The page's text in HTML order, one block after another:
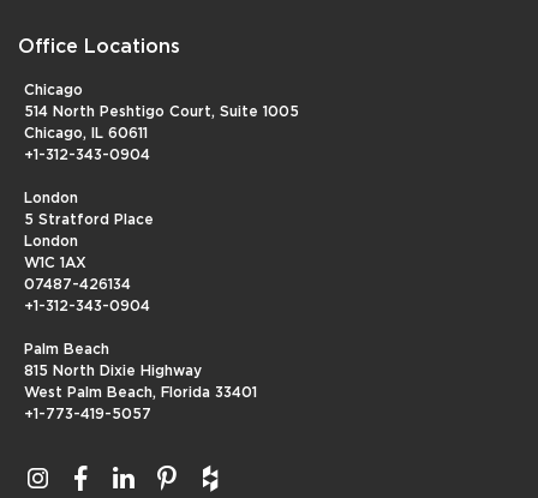
Office Locations
Chicago
514 North Peshtigo Court, Suite 1005
Chicago, IL 60611
+1-312-343-0904
London
5 Stratford Place
London
W1C 1AX
07487-426134
+1-312-343-0904
Palm Beach
815 North Dixie Highway
West Palm Beach, Florida 33401
+1-773-419-5057